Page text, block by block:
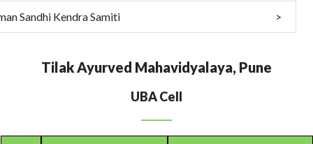
Sandhi Kendra Samiti
Tilak Ayurved Mahavidyalaya, Pune
UBA Cell